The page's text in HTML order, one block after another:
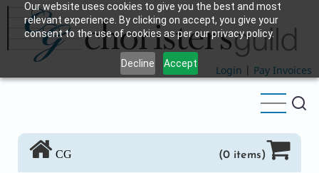
Our website uses cookies to give you the best and most
relevant experience. By clicking on accept, you give your
consent to the use of cookies as per our privacy policy.
Decline Accept
Skip
main
content
Login | Pay Invoices
CG (0 items)